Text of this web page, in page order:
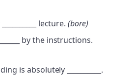
lecture.(bore)
by the instructions.
is absolutely __________.